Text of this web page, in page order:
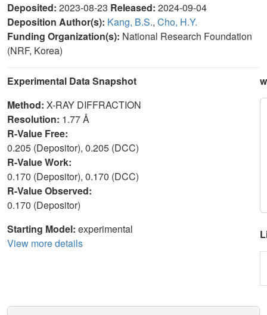
Deposited: 2023-08-23 Released: 2024-09-04
Deposition Author(s): Kang, B.S., Cho, H.Y.
Funding Organization(s): National Research Foundation
(NRF, Korea)
Experimental Data Snapshot
Method: X-RAY DIFFRACTION
Resolution: 1.77 Å
R-Value Free:
0.205 (Depositor), 0.205 (DCC)
R-Value Work:
0.170 (Depositor), 0.170 (DCC)
R-Value Observed:
0.170 (Depositor)
Starting Model: experimental
View more details